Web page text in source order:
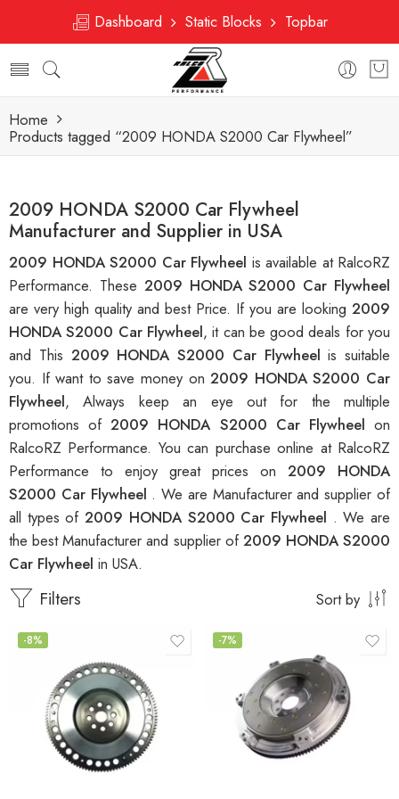
Dashboard Static Blocks Topbar
Home
Products tagged “2009 HONDA S2000 Car Flywheel”
2009 HONDA S2000 Car Flywheel
Manufacturer and Supplier in USA
2009 HONDA S2000 Car Flywheel is available at RalcoRZ
Performance. These 2009 HONDA S2000 Car Flywheel
are very high quality and best Price. If you are looking 2009
HONDA S2000 Car Flywheel, it can be good deals for you
and This 2009 HONDA S2000 Car Flywheelis suitable
you. If want to save money on2009 HONDA S2000 Car
Flywheel, Always keep an eye out for the multiple
promotions of2009 HONDA S2000 Car Flywheelon
RalcoRZ Performance. You can purchase online at RalcoRZ
Performance to enjoy great prices on 2009 HONDA
S2000 Car Flywheel . We are Manufacturer and supplier of
all types of2009 HONDA S2000 Car Flywheel . We are
the best Manufacturer and supplier of2009 HONDA S2000
Car Flywheel in USA.
Filters Sort by
-8% -7%